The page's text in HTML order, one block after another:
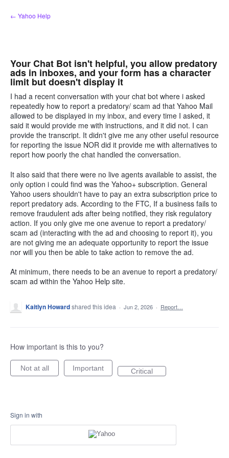
Skip
to
← Yahoo Help
Your Chat Bot isn't helpful, you allow predatory
ads in inboxes, and your form has a character
limit but doesn't display it
I had a recent conversation with your chat bot where i asked
repeatedly how to report a predatory/ scam ad that Yahoo Mail
allowed to be displayed in my inbox, and every time I asked, it
said it would provide me with instructions, and it did not. I can
provide the transcript. It didn't give me any other useful resource
for reporting the issue NOR did it provide me with alternatives to
report how poorly the chat handled the conversation.
It also said that there were no live agents available to assist, the
only option i could find was the Yahoo+ subscription. General
Yahoo users shouldn't have to pay an extra subscription price to
report predatory ads. According to the FTC, If a business fails to
remove fraudulent ads after being notified, they risk regulatory
action. If you only give me one avenue to report a predatory/
scam ad (interacting with the ad and choosing to report it), you
are not giving me an adequate opportunity to report the issue
nor will you then be able to take action to remove the ad.
At minimum, there needs to be an avenue to report a predatory/
scam ad within the Yahoo Help site.
Kaitlyn Howardshared this idea · Jun 2, 2026 · Report…
How important is this to you?
Not at all Important Critical
Sign in with